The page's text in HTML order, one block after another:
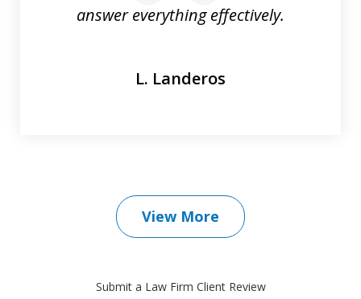
answer everything effectively.
L. Landeros
View More
Submit a Law Firm Client Review